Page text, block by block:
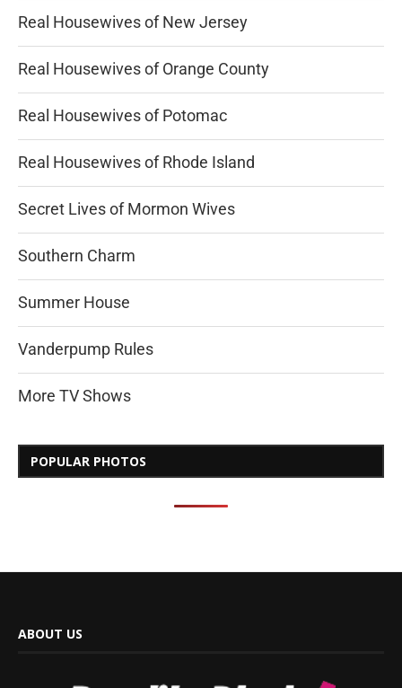
Real Housewives of New Jersey
Real Housewives of Orange County
Real Housewives of Potomac
Real Housewives of Rhode Island
Secret Lives of Mormon Wives
Southern Charm
Summer House
Vanderpump Rules
More TV Shows
POPULAR PHOTOS
ABOUT US